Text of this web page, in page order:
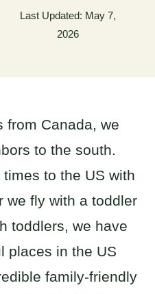
Last Updated: May 7,
2026
from Canada, we
to the south.
to the US with
we fly with a toddler
toddlers, we have
places in the US
family-friendly